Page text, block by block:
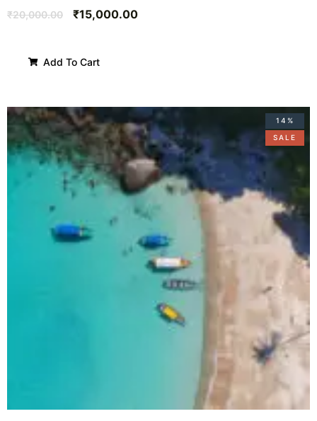
₹20,000.00 ₹15,000.00
Add To Cart
14%
SALE